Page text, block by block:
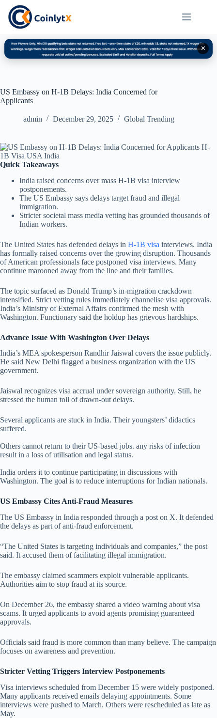
✕
US Embassy on H-1B Delays: India Concerned for
Applicants
admin December 29, 2025 Global Trending
Quick Takeaways
India raised concerns over mass H-1B visa interview
postponements.
The US Embassy says delays target fraud and illegal
immigration.
Stricter societal mass media vetting has grounded thousands of
Indian workers.
The United States has defended delays in H-1B visa interviews. India
has formally raised concerns over the growing disruption. Thousands
of American professionals face postponed visa interviews. Many
continue marooned away from the line and their families.
The topic surfaced as Donald Trump’s in-migration crackdown
intensified. Strict vetting rules immediately channelise visa approvals.
India’s Ministry of External Affairs confirmed the mesh with
Washington. Functionary said the holdup has grievous hardships.
Advance Issue With Washington Over Delays
India’s MEA spokesperson Randhir Jaiswal covers the issue publicly.
He said New Delhi flagged a business organization with the US
government.
Jaiswal recognizes visa accrual under sovereign authority. Still, he
stressed the human toll of drawn-out delays.
Several applicants are stuck in India. Their youngsters’ didactics
suffered.
Others cannot return to their US-based jobs. any risks of infection
result in a loss of utilisation and legal status.
India orders it to continue participating in discussions with
Washington. The goal is to reduce interruptions for Indian nationals.
US Embassy Cites Anti-Fraud Measures
The US Embassy in India responded through a post on X. It defended
the delays as part of anti-fraud enforcement.
“The United States is targeting individuals and companies,” the post
said. It accused them of facilitating illegal immigration.
The embassy claimed scammers exploit vulnerable applicants.
Authorities aim to stop fraud at its source.
On December 26, the embassy shared a video warning about visa
scams. It urged applicants to avoid agents promising guaranteed
approvals.
Officials said fraud is more common than many believe. The campaign
focuses on awareness and prevention.
Stricter Vetting Triggers Interview Postponements
Visa interviews scheduled from December 15 were widely postponed.
Many applicants received emails delaying appointments. Some
interviews were pushed to March. Others were rescheduled as late as
May.